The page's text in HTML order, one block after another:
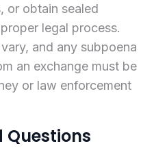
or obtain sealed
legal process.
and any subpoena
an exchange must be
or law enforcement
Questions